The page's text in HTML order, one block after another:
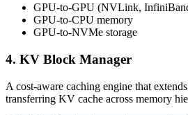
GPU-to-GPU (NVLink,
GPU-to-CPU memory
GPU-to-NVMe storage
4. KV Block Manager
A cost-aware caching engine that
transferring KV cache across memory